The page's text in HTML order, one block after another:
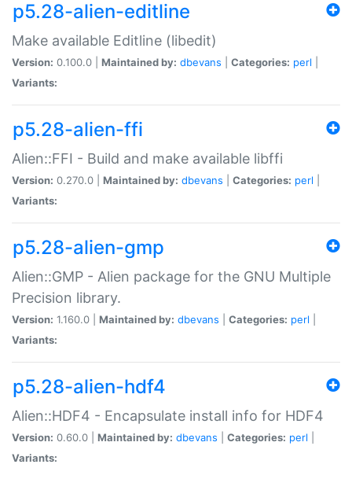
p5.28-alien-editline
Make available Editline (libedit)
Version: 0.100.0 | Maintained by: dbevans Categories: perl
Variants:
p5.28-alien-ffi
Alien::FFI - Build and make available libffi
Version: 0.270.0 | Maintained by: dbevans Categories: perl
Variants:
p5.28-alien-gmp
Alien::GMP - Alien package for the GNU Multiple
Precision library.
Version: 1.160.0 | Maintained by: dbevans Categories: perl
Variants:
p5.28-alien-hdf4
Alien::HDF4 - Encapsulate install info for HDF4
Version: 0.60.0 | Maintained by: dbevans Categories: perl
Variants: